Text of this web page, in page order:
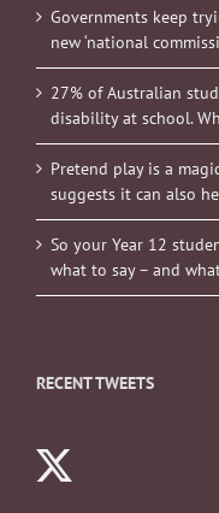
Governments keep
new ‘national
27% of Australian
disability at school.
Pretend play is a
suggests it can also
So your Year 12
what to say – and
RECENT TWEETS